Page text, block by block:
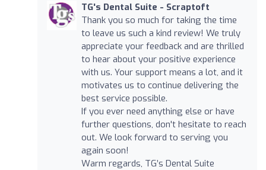
TG's Dental Suite - Scraptoft
Thank you so much for taking the time
to leave us such a kind review! We truly
appreciate your feedback and are thrilled
to hear about your positive experience
with us. Your support means a lot, and it
motivates us to continue delivering the
best service possible.
If you ever need anything else or have
further questions, don't hesitate to reach
out. We look forward to serving you
again soon!
Warm regards, TG’s Dental Suite